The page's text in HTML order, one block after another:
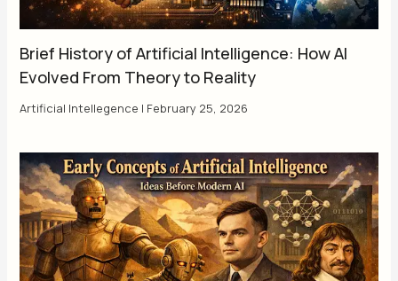
Brief History of Artificial Intelligence: How AI
Evolved From Theory to Reality
Artificial Intellegence | February 25, 2026